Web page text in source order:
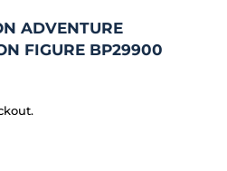
ADVENTURE
FIGURE BP29900